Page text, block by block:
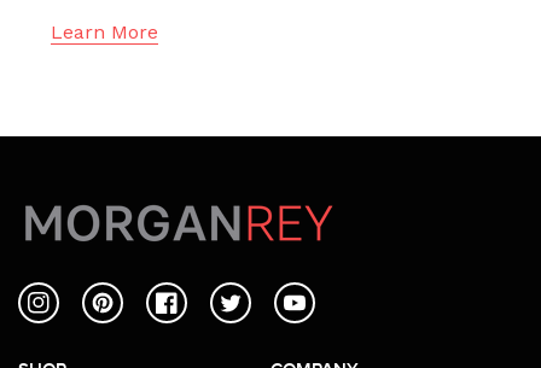
Learn More
InstagramPinterestFacebookTwitterYouTube